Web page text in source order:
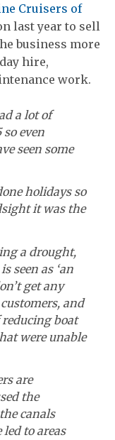
Cruisers of
last year to sell
business more
hire,
work.
a lot of
even
seen some
holidays so
it was the
a drought,
seen as ‘an
get any
and
reducing boat
were unable
are
the
canals
to areas